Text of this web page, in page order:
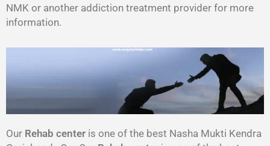
NMK or another addiction treatment provider for more
information.
Our Rehab center is one of the best Nasha Mukti Kendra